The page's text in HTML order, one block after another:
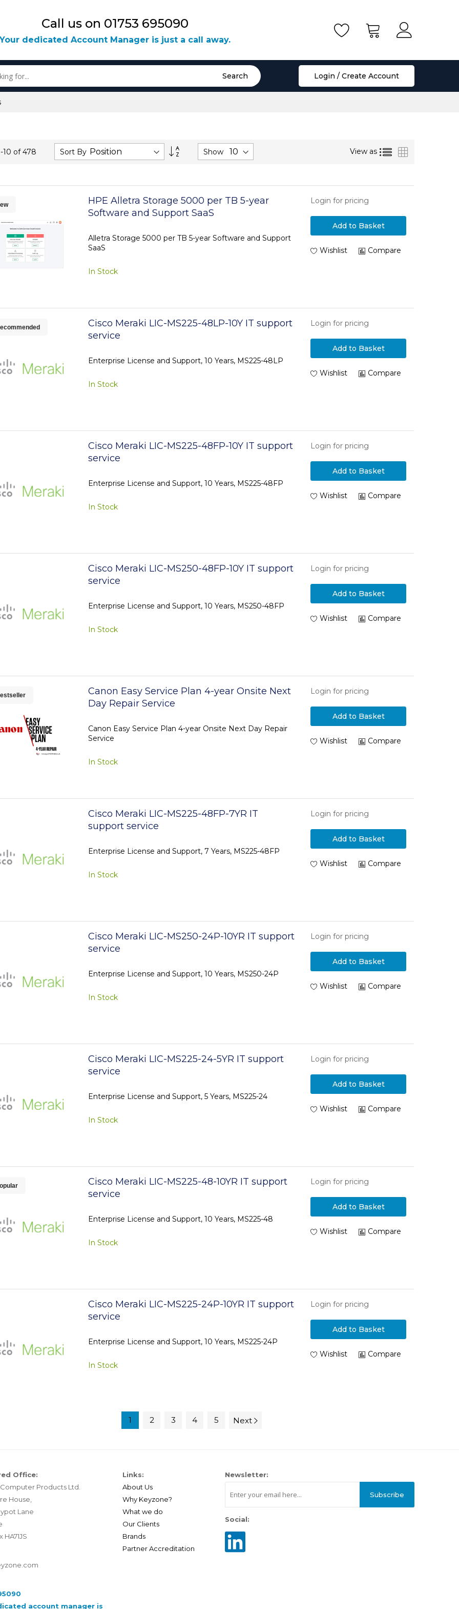
Call us on 01753 695090
dedicated Account Manager is just a call away.
Search Login / Create Account
-10 of478 Sort By
Set
Descending
Show View as List
HPE Alletra Storage 5000 per TB 5-year
Software and Support SaaS
Alletra Storage 5000 per TB 5-year Software and Support
SaaS
In Stock
Login for pricing
Add to Basket
Wishlist Compare
Cisco Meraki LIC-MS225-48LP-10Y IT support
service
Enterprise License and Support, 10 Years, MS225-48LP
In Stock
Login for pricing
Add to Basket
Wishlist Compare
Cisco Meraki LIC-MS225-48FP-10Y IT support
service
Enterprise License and Support, 10 Years, MS225-48FP
In Stock
Login for pricing
Add to Basket
Wishlist Compare
Cisco Meraki LIC-MS250-48FP-10Y IT support
service
Enterprise License and Support, 10 Years, MS250-48FP
In Stock
Login for pricing
Add to Basket
Wishlist Compare
Canon Easy Service Plan 4-year Onsite Next
Day Repair Service
Canon Easy Service Plan 4-year Onsite Next Day Repair
Service
In Stock
Login for pricing
Add to Basket
Wishlist Compare
Cisco Meraki LIC-MS225-48FP-7YR IT
support service
Enterprise License and Support, 7 Years, MS225-48FP
In Stock
Login for pricing
Add to Basket
Wishlist Compare
Cisco Meraki LIC-MS250-24P-10YR IT support
service
Enterprise License and Support, 10 Years, MS250-24P
In Stock
Login for pricing
Add to Basket
Wishlist Compare
Cisco Meraki LIC-MS225-24-5YR IT support
service
Enterprise License and Support, 5 Years, MS225-24
In Stock
Login for pricing
Add to Basket
Wishlist Compare
Cisco Meraki LIC-MS225-48-10YR IT support
service
Enterprise License and Support, 10 Years, MS225-48
In Stock
Login for pricing
Add to Basket
Wishlist Compare
Cisco Meraki LIC-MS225-24P-10YR IT support
service
Enterprise License and Support, 10 Years, MS225-24P
In Stock
Login for pricing
Add to Basket
Wishlist Compare
1 2 3 4 5 Next
Office:
Products Ltd.
House,
Lane
account manager is
Links:
About Us
Why Keyzone?
What we do
Our Clients
Brands
Partner Accreditation
Newsletter:
Subscribe
Social: